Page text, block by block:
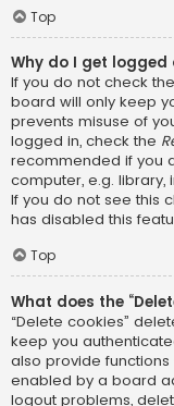
Top
Why do I get
If you do not check the
board will only keep
prevents misuse of
logged in, check the
recommended if you
computer, e.g. library,
If you do not see this
has disabled this
Top
What does the
“Delete cookies”
keep you
also provide
enabled by a board
logout problems,